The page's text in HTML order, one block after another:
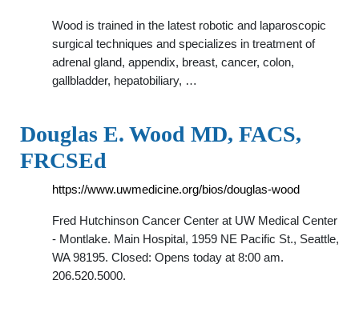
Wood is trained in the latest robotic and laparoscopic
surgical techniques and specializes in treatment of
adrenal gland, appendix, breast, cancer, colon,
gallbladder, hepatobiliary, …
Douglas E. Wood MD, FACS,
FRCSEd
https://www.uwmedicine.org/bios/douglas-wood
Fred Hutchinson Cancer Center at UW Medical Center
- Montlake. Main Hospital, 1959 NE Pacific St., Seattle,
WA 98195. Closed: Opens today at 8:00 am.
206.520.5000.